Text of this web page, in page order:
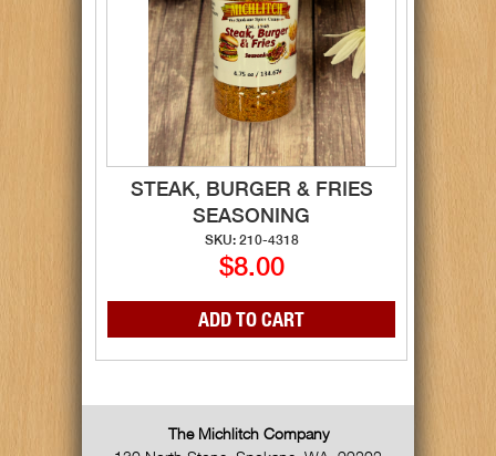
STEAK, BURGER & FRIES
SEASONING
SKU: 210-4318
$8.00
The Michlitch Company